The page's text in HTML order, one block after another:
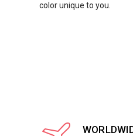
color unique to you.